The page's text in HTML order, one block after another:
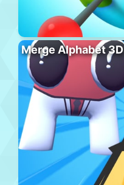
Merge Alphabet 3D